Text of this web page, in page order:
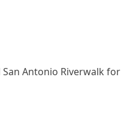
Antonio Riverwalk